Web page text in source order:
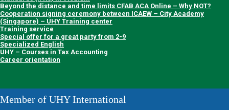
Beyond the distance and time limits CFAB ACA Online – Why NOT?
Cooperation signing ceremony between ICAEW – City Academy
(Singapore) – UHY Training center
Training service
Special offer for a great party from 2-9
Specialized English
UHY – Courses in Tax Accounting
Career orientation
Member of UHY International